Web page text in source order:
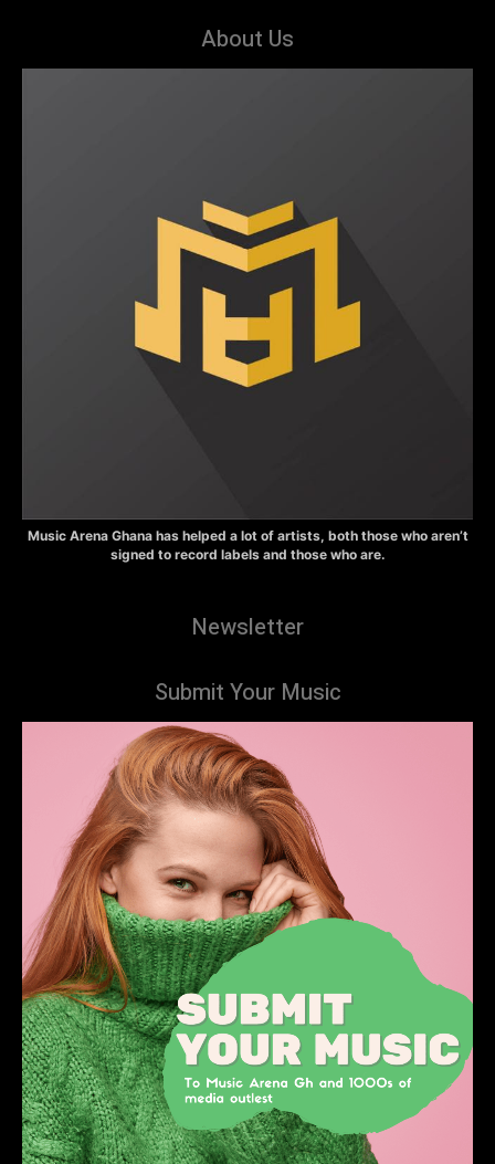
About Us
Music Arena Ghana has helped a lot of artists, both those who aren’t
signed to record labels and those who are.
Newsletter
Submit Your Music